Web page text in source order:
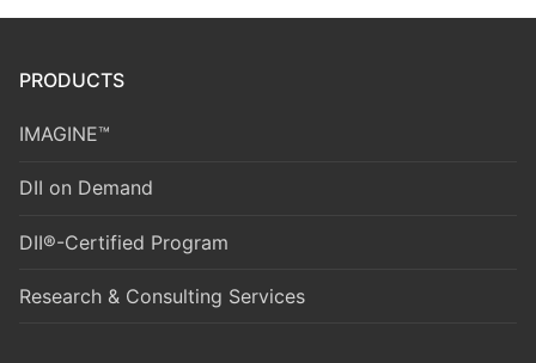
PRODUCTS
IMAGINE™
DII on Demand
DII®-Certified Program
Research & Consulting Services